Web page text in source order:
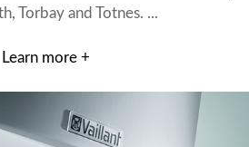
Torbay and Totnes. ...
Learn more +